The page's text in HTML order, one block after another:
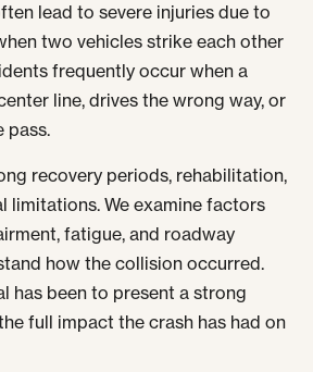
lead to severe injuries due to
two vehicles strike each other
frequently occur when a
line, drives the wrong way, or
pass.
recovery periods, rehabilitation,
limitations. We examine factors
fatigue, and roadway
how the collision occurred.
has been to present a strong
full impact the crash has had on